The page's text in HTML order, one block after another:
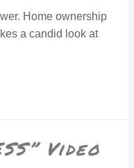
Home ownership
a candid look at
Video